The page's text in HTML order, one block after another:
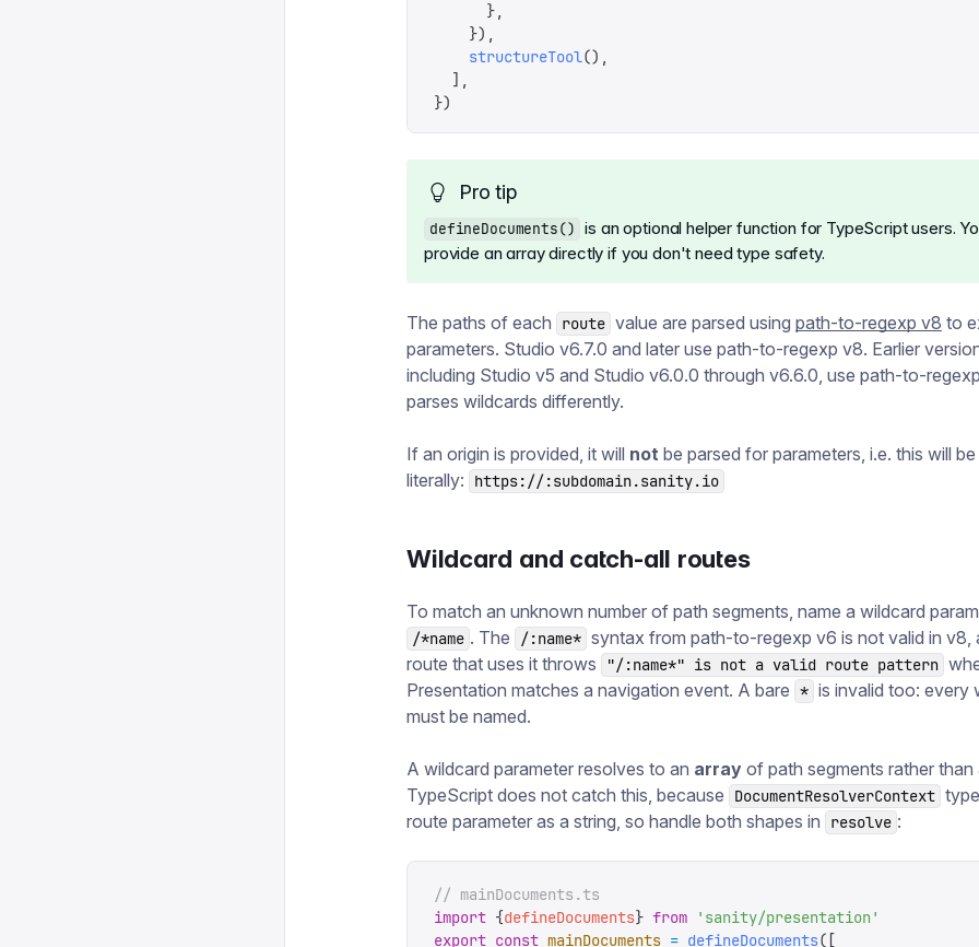
      },
    }),
    structureTool
(),
  ],
})
Pro tip
defineDocuments() is an optional helper function for TypeScript users.
provide an array directly if you don't need type safety.
The paths of each route value are parsed using path-to-regexp v8 to
parameters. Studio v6.7.0 and later use path-to-regexp v8. Earlier
including Studio v5 and Studio v6.0.0 through v6.6.0, use path-to-
parses wildcards differently.
If an origin is provided, it will not be parsed for parameters, i.e. this will
literally:
https://:subdomain.sanity.io
Wildcard and catch-all routes
To match an unknown number of path segments, name a wildcard
/*name . The /:name* syntax from path-to-regexp v6 is not valid in v8,
route that uses it throws
"/:name*" is not a valid route pattern
Presentation matches a navigation event. A bare * is invalid too: every
must be named.
A wildcard parameter resolves to an array of path segments rather than
TypeScript does not catch this, because
DocumentResolverContext
route parameter as a string, so handle both shapes in
resolve :
// mainDocuments.ts
import {defineDocuments} from ' sanity/presentation'
export const mainDocuments = defineDocuments([